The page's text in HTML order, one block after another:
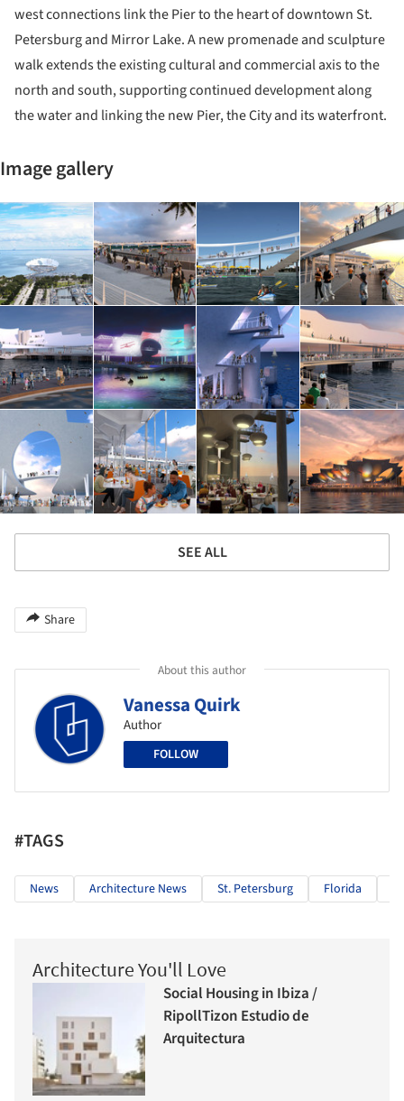
west connections link the Pier to the heart of downtown St.
Petersburg and Mirror Lake. A new promenade and sculpture
walk extends the existing cultural and commercial axis to the
north and south, supporting continued development along
the water and linking the new Pier, the City and its waterfront.
Image gallery
SEE ALL
Share
About this author
Vanessa Quirk
Author
FOLLOW
#TAGS
News Architecture News St. Petersburg Florida
Architecture You'll Love
Social Housing in Ibiza /
RipollTizon Estudio de
Arquitectura